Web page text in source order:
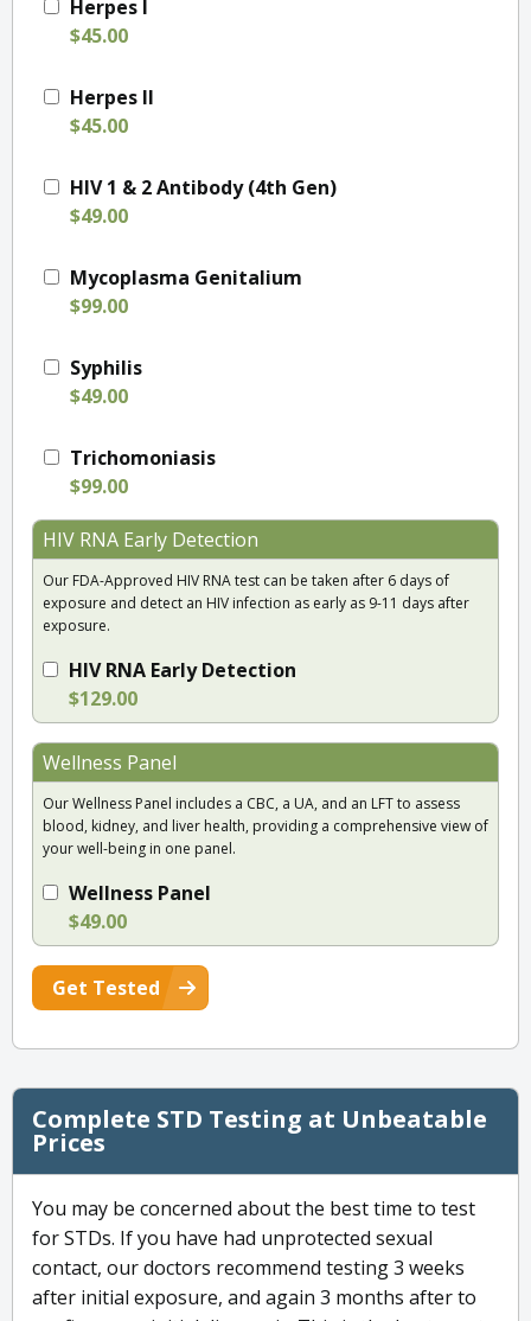
Herpes I
$45.00
Herpes II
$45.00
HIV 1 & 2 Antibody (4th Gen)
$49.00
Mycoplasma Genitalium
$99.00
Syphilis
$49.00
Trichomoniasis
$99.00
HIV RNA Early Detection
Our FDA-Approved HIV RNA test can be taken after 6 days of
exposure and detect an HIV infection as early as 9-11 days after
exposure.
HIV RNA Early Detection
$129.00
Wellness Panel
Our Wellness Panel includes a CBC, a UA, and an LFT to assess
blood, kidney, and liver health, providing a comprehensive view of
your well-being in one panel.
Wellness Panel
$49.00
Get Tested
Complete STD Testing at Unbeatable
Prices
You may be concerned about the best time to test
for STDs. If you have had unprotected sexual
contact, our doctors recommend testing 3 weeks
after initial exposure, and again 3 months after to